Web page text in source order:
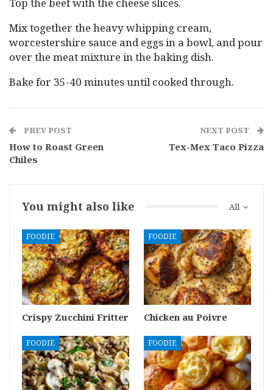
Top the beef with the cheese slices.
Mix together the heavy whipping cream,
worcestershire sauce and eggs in a bowl, and pour
over the meat mixture in the baking dish.
Bake for 35-40 minutes until cooked through.
PREV POST
How to Roast Green
Chiles
NEXT POST
Tex-Mex Taco Pizza
All
You might also like
FOODIE
Crispy Zucchini Fritter
FOODIE
Chicken au Poivre
FOODIE FOODIE